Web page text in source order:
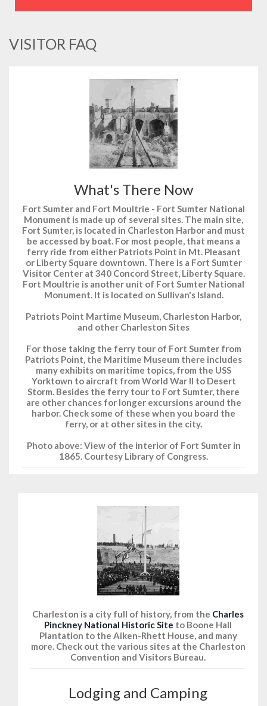
VISITOR FAQ
What's There Now
Fort Sumter and Fort Moultrie - Fort Sumter National
Monument is made up of several sites. The main site,
Fort Sumter, is located in Charleston Harbor and must
be accessed by boat. For most people, that means a
ferry ride from either Patriots Point in Mt. Pleasant
or Liberty Square downtown. There is a Fort Sumter
Visitor Center at 340 Concord Street, Liberty Square.
Fort Moultrie is another unit of Fort Sumter National
Monument. It is located on Sullivan's Island.
Patriots Point Martime Museum, Charleston Harbor,
and other Charleston Sites
For those taking the ferry tour of Fort Sumter from
Patriots Point, the Maritime Museum there includes
many exhibits on maritime topics, from the USS
Yorktown to aircraft from World War II to Desert
Storm. Besides the ferry tour to Fort Sumter, there
are other chances for longer excursions around the
harbor. Check some of these when you board the
ferry, or at other sites in the city.
Photo above: View of the interior of Fort Sumter in
1865. Courtesy Library of Congress.
Charleston is a city full of history, from the Charles
Pinckney National Historic Site to Boone Hall
Plantation to the Aiken-Rhett House, and many
more. Check out the various sites at the Charleston
Convention and Visitors Bureau.
Lodging and Camping